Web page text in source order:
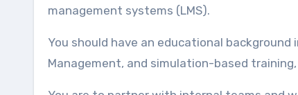
management systems (LMS).
You should have an educational
Management, and simulation-based